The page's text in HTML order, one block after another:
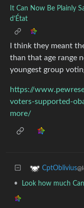
It Can Now Be Plainly
d’État
I think they meant
than that age range
youngest group
https://
voters-supported-
more/
CptOblivius
• Look how much